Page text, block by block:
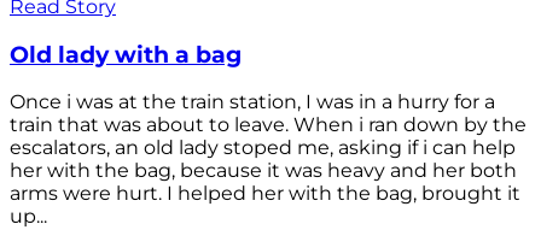
Read Story
Old lady with a bag
Once i was at the train station, I was in a hurry for a
train that was about to leave. When i ran down by the
escalators, an old lady stoped me, asking if i can help
her with the bag, because it was heavy and her both
arms were hurt. I helped her with the bag, brought it
up...